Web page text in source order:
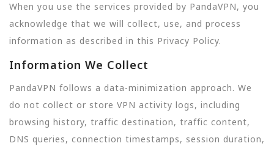
When you use the services provided by PandaVPN, you
acknowledge that we will collect, use, and process
information as described in this Privacy Policy.
Information We Collect
PandaVPN follows a data-minimization approach. We
do not collect or store VPN activity logs, including
browsing history, traffic destination, traffic content,
DNS queries, connection timestamps, session duration,